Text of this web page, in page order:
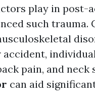
play in post-
such trauma.
pain, and neck
can aid